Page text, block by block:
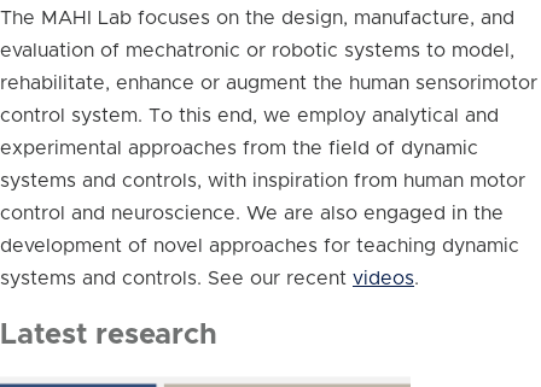
The MAHI Lab focuses on the design, manufacture, and
evaluation of mechatronic or robotic systems to model,
rehabilitate, enhance or augment the human sensorimotor
control system. To this end, we employ analytical and
experimental approaches from the field of dynamic
systems and controls, with inspiration from human motor
control and neuroscience. We are also engaged in the
development of novel approaches for teaching dynamic
systems and controls. See our recent videos.
Latest research